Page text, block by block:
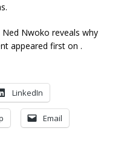
Ned Nwoko reveals why
appeared first on .
LinkedIn
Email